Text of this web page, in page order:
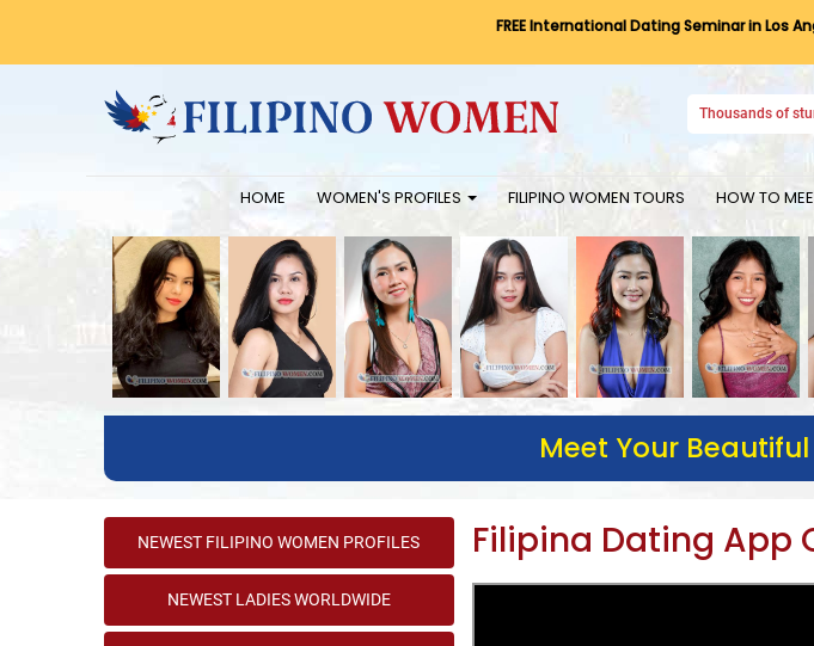
FREE International Dating Seminar in Los
Thousands of
HOME WOMEN'S PROFILES FILIPINO WOMEN TOURS HOW TO
Meet Your
NEWEST FILIPINO WOMEN PROFILES
NEWEST LADIES WORLDWIDE
Filipina Dating App